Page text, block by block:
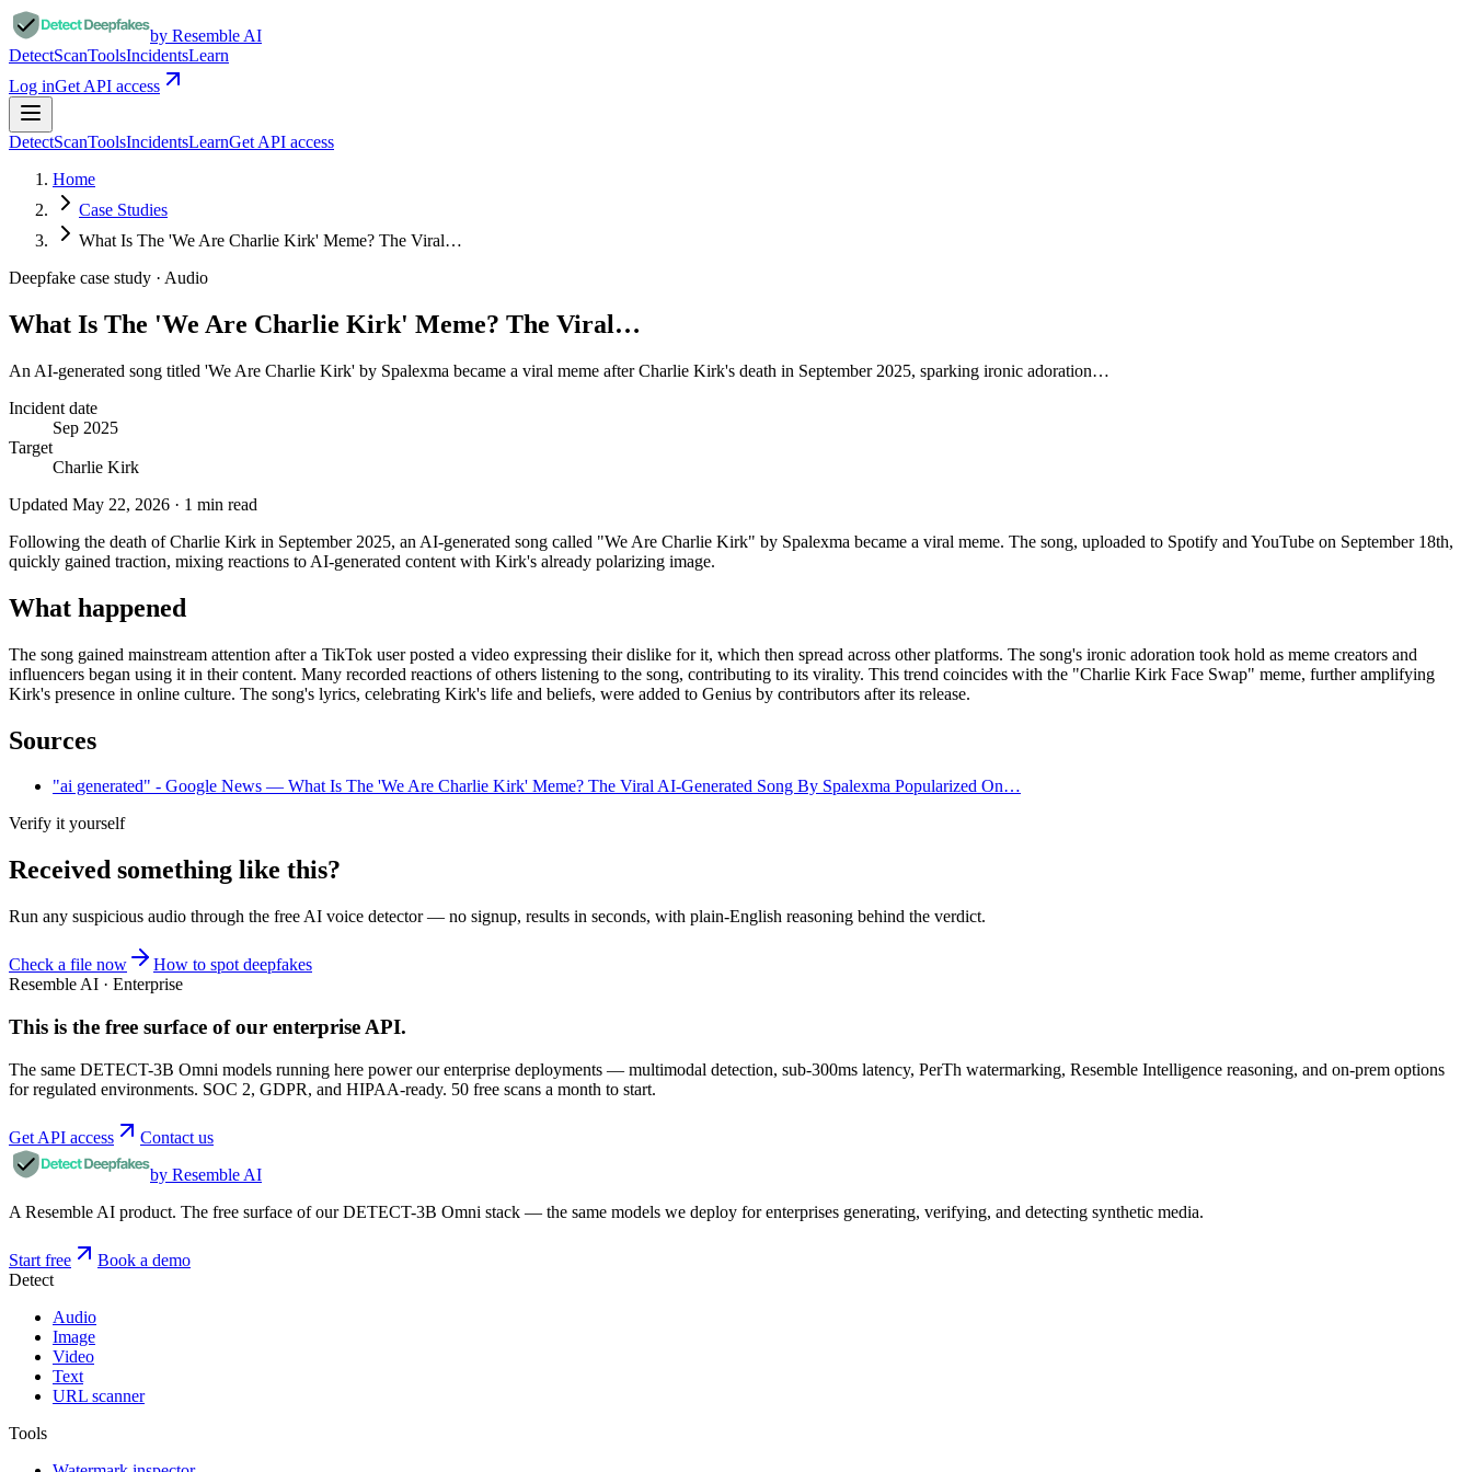
by Resemble AI
DetectScanToolsIncidentsLearn
Log inGet API access
DetectScanToolsIncidentsLearnGet API access
Home
Case Studies
What Is The 'We Are Charlie Kirk' Meme? The Viral…
Deepfake case study · Audio
What Is The 'We Are Charlie Kirk' Meme? The Viral…
An AI-generated song titled 'We Are Charlie Kirk' by Spalexma became a viral meme after Charlie Kirk's death in September 2025, sparking ironic adoration…
Incident date
Sep 2025
Target
Charlie Kirk
Updated May 22, 2026 · 1 min read
Following the death of Charlie Kirk in September 2025, an AI-generated song called "We Are Charlie Kirk" by Spalexma became a viral meme. The song, uploaded to Spotify and YouTube on September 18th,
quickly gained traction, mixing reactions to AI-generated content with Kirk's already polarizing image.
What happened
The song gained mainstream attention after a TikTok user posted a video expressing their dislike for it, which then spread across other platforms. The song's ironic adoration took hold as meme creators and
influencers began using it in their content. Many recorded reactions of others listening to the song, contributing to its virality. This trend coincides with the "Charlie Kirk Face Swap" meme, further amplifying
Kirk's presence in online culture. The song's lyrics, celebrating Kirk's life and beliefs, were added to Genius by contributors after its release.
Sources
"ai generated" - Google News — What Is The 'We Are Charlie Kirk' Meme? The Viral AI-Generated Song By Spalexma Popularized On…
Verify it yourself
Received something like this?
Run any suspicious audio through the free AI voice detector— no signup, results in seconds, with plain-English reasoning behind the verdict.
Check a file now
How to spot deepfakes
Resemble AI · Enterprise
This is the free surface of our enterprise API.
The same DETECT-3B Omni models running here power our enterprise deployments — multimodal detection, sub-300ms latency, PerTh watermarking, Resemble Intelligence reasoning, and on-prem options
for regulated environments. SOC 2, GDPR, and HIPAA-ready. 50 free scans a month to start.
Get API access
Contact us
by Resemble AI
A Resemble AI product. The free surface of our DETECT-3B Omni stack — the same models we deploy for enterprises generating, verifying, and detecting synthetic media.
Start free
Book a demo
Detect
Audio
Image
Video
Text
URL scanner
Tools